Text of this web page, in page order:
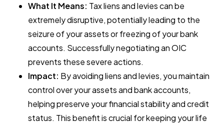
What It Means: Tax liens and levies can be
extremely disruptive, potentially leading to the
seizure of your assets or freezing of your bank
accounts. Successfully negotiating an OIC
prevents these severe actions.
Impact: By avoiding liens and levies, you maintain
control over your assets and bank accounts,
helping preserve your financial stability and credit
status. This benefit is crucial for keeping your life